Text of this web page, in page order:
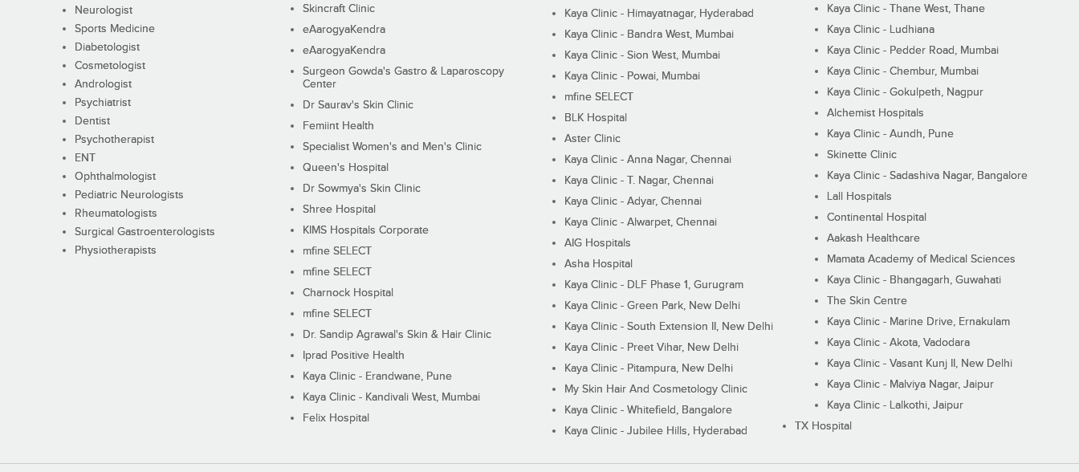
Neurologist
Sports Medicine
Diabetologist
Cosmetologist
Andrologist
Psychiatrist
Dentist
Psychotherapist
ENT
Ophthalmologist
Pediatric Neurologists
Rheumatologists
Surgical Gastroenterologists
Physiotherapists
Skincraft Clinic
eAarogyaKendra
eAarogyaKendra
Surgeon Gowda's Gastro & Laparoscopy
Center
Dr Saurav's Skin Clinic
Femiint Health
Specialist Women's and Men's Clinic
Queen's Hospital
Dr Sowmya's Skin Clinic
Shree Hospital
KIMS Hospitals Corporate
mfine SELECT
mfine SELECT
Charnock Hospital
mfine SELECT
Dr. Sandip Agrawal's Skin & Hair Clinic
Iprad Positive Health
Kaya Clinic - Erandwane, Pune
Kaya Clinic - Kandivali West, Mumbai
Felix Hospital
Kaya Clinic - Himayatnagar, Hyderabad
Kaya Clinic - Bandra West, Mumbai
Kaya Clinic - Sion West, Mumbai
Kaya Clinic - Powai, Mumbai
mfine SELECT
BLK Hospital
Aster Clinic
Kaya Clinic - Anna Nagar, Chennai
Kaya Clinic - T. Nagar, Chennai
Kaya Clinic - Adyar, Chennai
Kaya Clinic - Alwarpet, Chennai
AIG Hospitals
Asha Hospital
Kaya Clinic - DLF Phase 1, Gurugram
Kaya Clinic - Green Park, New Delhi
Kaya Clinic - South Extension II, New Delhi
Kaya Clinic - Preet Vihar, New Delhi
Kaya Clinic - Pitampura, New Delhi
My Skin Hair And Cosmetology Clinic
Kaya Clinic - Whitefield, Bangalore
Kaya Clinic - Jubilee Hills, Hyderabad
Kaya Clinic - Thane West, Thane
Kaya Clinic - Ludhiana
Kaya Clinic - Pedder Road, Mumbai
Kaya Clinic - Chembur, Mumbai
Kaya Clinic - Gokulpeth, Nagpur
Alchemist Hospitals
Kaya Clinic - Aundh, Pune
Skinette Clinic
Kaya Clinic - Sadashiva Nagar, Bangalore
Lall Hospitals
Continental Hospital
Aakash Healthcare
Mamata Academy of Medical Sciences
Kaya Clinic - Bhangagarh, Guwahati
The Skin Centre
Kaya Clinic - Marine Drive, Ernakulam
Kaya Clinic - Akota, Vadodara
Kaya Clinic - Vasant Kunj II, New Delhi
Kaya Clinic - Malviya Nagar, Jaipur
Kaya Clinic - Lalkothi, Jaipur
TX Hospital